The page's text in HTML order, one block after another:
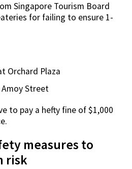
Singapore Tourism Board
for failing to ensure 1-
Orchard Plaza
Street
to pay a hefty fine of $1,000
measures to
risk